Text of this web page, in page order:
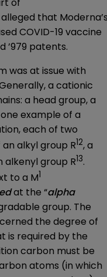
of
that
COVID-19 vaccine
’979 patents.
was at issue with
a cationic
a head group, a
example of a
each of two
alkyl group R12, a
alkenyl group R13.
to a M1
at the “alpha
group. The
the degree of
is required by the
carbon must be
atoms (in which